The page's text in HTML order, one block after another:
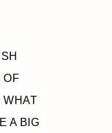
OF
WHAT
A BIG